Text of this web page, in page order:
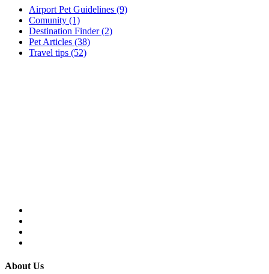
Airport Pet Guidelines (9)
Comunity (1)
Destination Finder (2)
Pet Articles (38)
Travel tips (52)
About Us